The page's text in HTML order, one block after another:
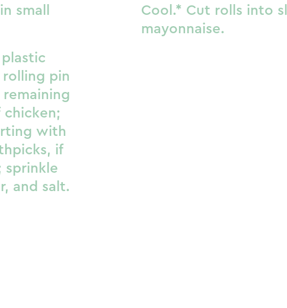
small
pin
with
if
sprinkle
and salt.
Cool.* Cut rolls into
mayonnaise.